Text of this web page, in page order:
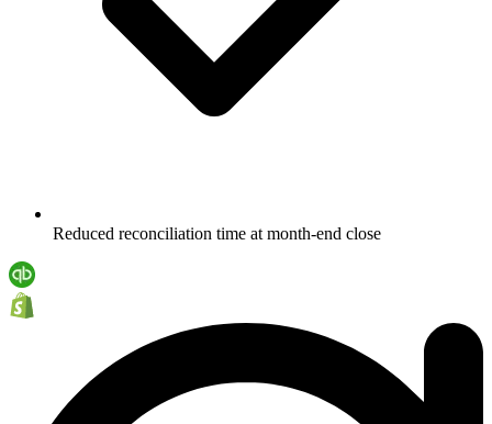
Reduced reconciliation time at month-end close